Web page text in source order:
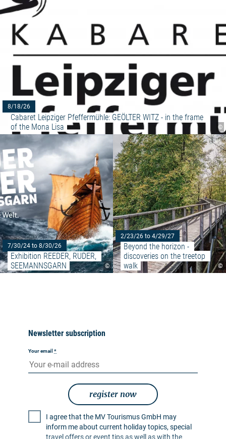
©
8/18/26
Cabaret Leipziger Pfeffermühle: GEÖLTER WITZ - in the frame
of the Mona Lisa
©
7/30/24 to 8/30/26
Exhibition REEDER, RUDER,
SEEMANNSGARN
Read more: "Exhibition
©
2/23/26 to 4/29/27
Beyond the horizon -
discoveries on the treetop
walk
Newsletter subscription
Your email *
register now
I agree that the MV Tourismus GmbH may
inform me about current holiday topics, special
travel offers or event tips as well as with the